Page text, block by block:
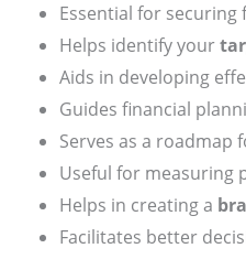
Essential for
Helps identify your
Aids in developing
Guides financial
Serves as a roadmap
Useful for measuring
Helps in creating a
Facilitates better